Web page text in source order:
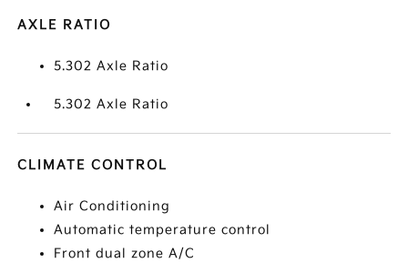
AXLE RATIO
5.302 Axle Ratio
5.302 Axle Ratio
CLIMATE CONTROL
Air Conditioning
Automatic temperature control
Front dual zone A/C